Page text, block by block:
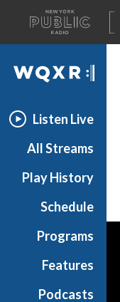
A
list
of
our
WQXR
Listen Live
All Streams
Play History
Schedule
Programs
Features
Podcasts